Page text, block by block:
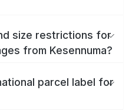
size restrictions for
from Kesennuma?
parcel label for